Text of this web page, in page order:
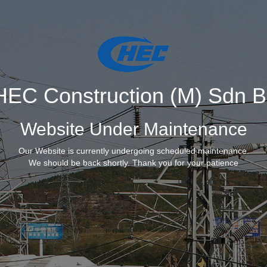
Construction (M) Sdn
Website Under Maintenance
Our Website is currently undergoing scheduled maintenance.
We should be back shortly. Thank you for your patience